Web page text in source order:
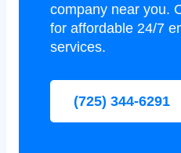
company near you.
for affordable 24/7
services.
(725) 344-6291